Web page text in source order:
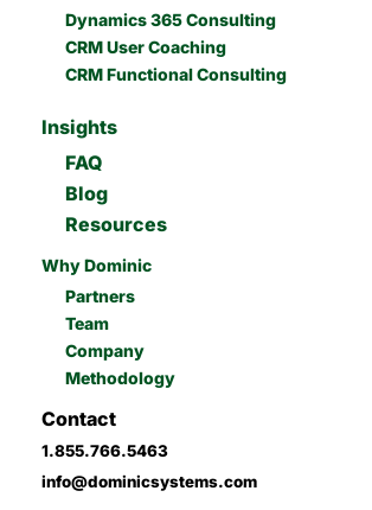
Dynamics 365 Consulting
CRM User Coaching
CRM Functional Consulting
Insights
FAQ
Blog
Resources
Why Dominic
Partners
Team
Company
Methodology
Contact
1.855.766.5463
info@dominicsystems.com